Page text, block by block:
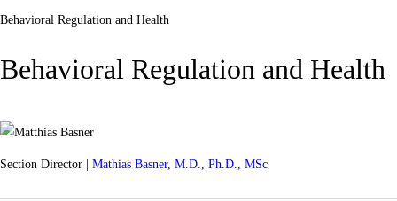
Behavioral Regulation and Health
Behavioral Regulation and Health
Section Director | Mathias Basner, M.D., Ph.D., MSc